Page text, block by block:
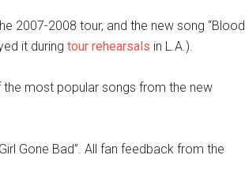
2007-2008 tour, and the new song “Blood
it during tour rehearsals in L.A.).
the most popular songs from the new
Gone Bad”. All fan feedback from the